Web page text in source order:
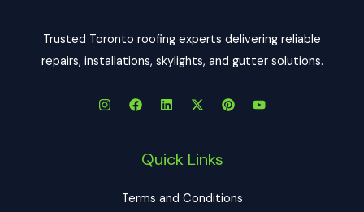
Trusted Toronto roofing experts delivering reliable
repairs, installations, skylights, and gutter solutions.
Quick Links
Terms and Conditions